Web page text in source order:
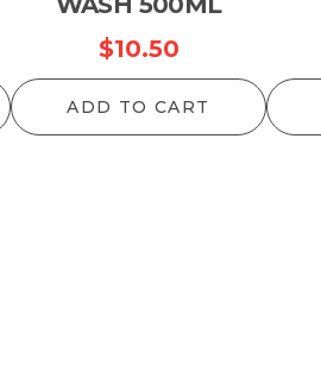
$10.50
ADD TO CART